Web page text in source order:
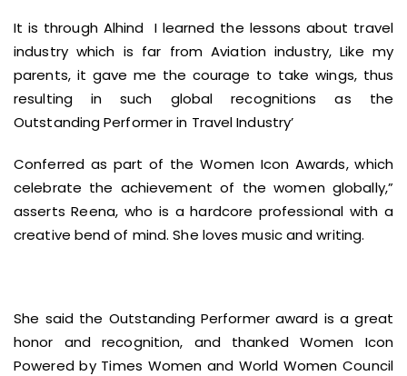
It is through Alhind I learned the lessons about travel
industry which is far from Aviation industry, Like my
parents, it gave me the courage to take wings, thus
resulting in such global recognitions as the
Outstanding Performer in Travel Industry’
Conferred as part of the Women Icon Awards, which
celebrate the achievement of the women globally,”
asserts Reena, who is a hardcore professional with a
creative bend of mind. She loves music and writing.
She said the Outstanding Performer award is a great
honor and recognition, and thanked Women Icon
Powered by Times Women and World Women Council